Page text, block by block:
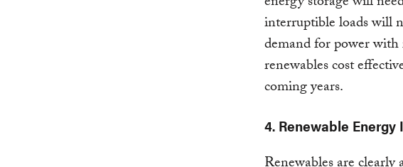
interruptible loads will
demand for power with
renewables cost
coming years.
4. Renewable